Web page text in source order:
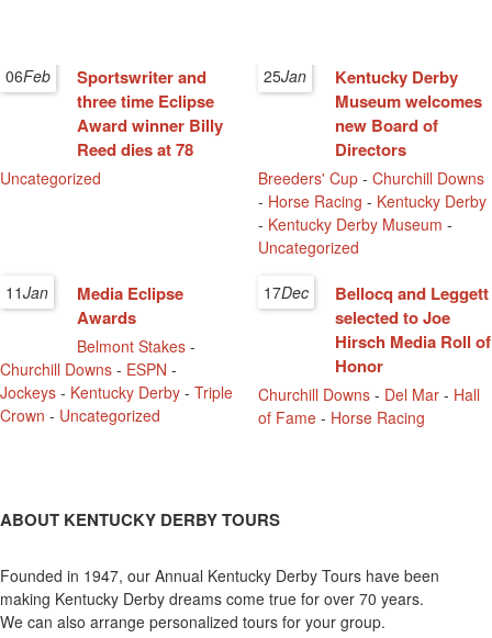
06Feb
Sportswriter and
three time Eclipse
Award winner Billy
Reed dies at 78
Uncategorized
25Jan
Kentucky Derby
Museum welcomes
new Board of
Directors
Breeders' Cup -Churchill Downs
- Horse Racing - Kentucky Derby
- Kentucky Derby Museum -
Uncategorized
11Jan
Media Eclipse
Awards
Belmont Stakes -
Churchill Downs - ESPN -
Jockeys - Kentucky Derby - Triple
Crown - Uncategorized
17Dec
Bellocq and Leggett
selected to Joe
Hirsch Media Roll of
Honor
Churchill Downs - Del Mar - Hall
of Fame - Horse Racing
ABOUT KENTUCKY DERBY TOURS
Founded in 1947, our Annual Kentucky Derby Tours have been
making Kentucky Derby dreams come true for over 70 years.
We can also arrange personalized tours for your group.